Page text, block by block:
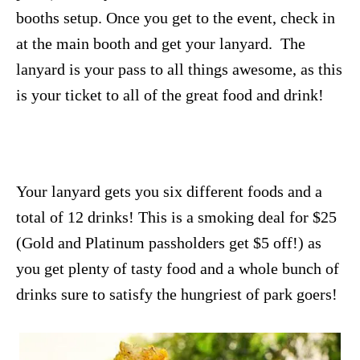
booths setup. Once you get to the event, check in
at the main booth and get your lanyard. The
lanyard is your pass to all things awesome, as this
is your ticket to all of the great food and drink!
Your lanyard gets you six different foods and a
total of 12 drinks! This is a smoking deal for $25
(Gold and Platinum passholders get $5 off!) as
you get plenty of tasty food and a whole bunch of
drinks sure to satisfy the hungriest of park goers!